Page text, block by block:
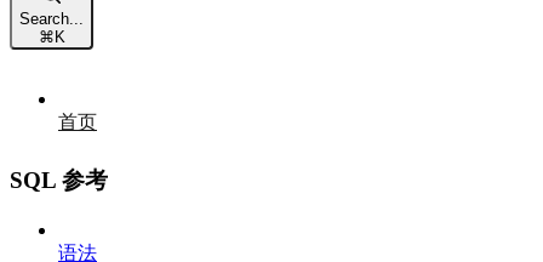
Search...
⌘ K
首页
SQL 参考
语法